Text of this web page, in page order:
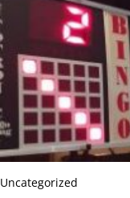
Uncategorized